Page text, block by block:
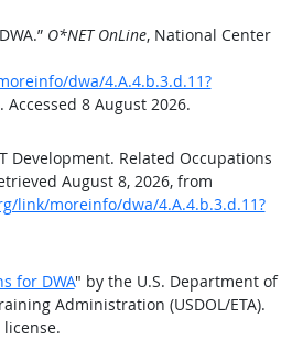
O*NET OnLine, National Center
dwa/4.A.4.b.3.d.11?
. Accessed 8 August 2026.
Development. Related Occupations
August 8, 2026, from
link/moreinfo/dwa/4.A.4.b.3.d.11?
for DWA" by the U.S. Department of
Administration (USDOL/ETA).
license.